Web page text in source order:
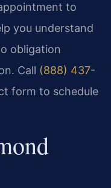
to
you understand
obligation
Call (888) 437-
form to schedule